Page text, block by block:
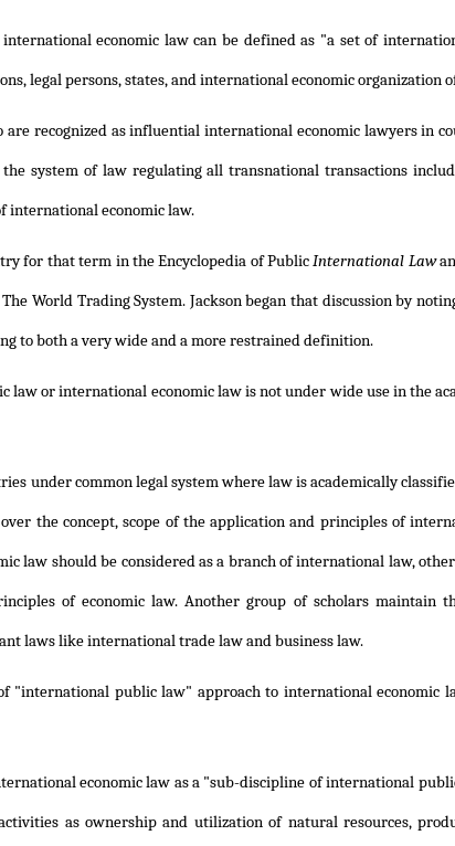
economic law can be defined as "a set of
legal persons, states, and international economic organization
are recognized as influential international economic lawyers in
system of law regulating all transnational transactions
economic law.
for that term in the Encyclopedia of PublicInternational Law
World Trading System. Jackson began that discussion by
to both a very wide and a more restrained definition.
law or international economic law is not under wide use in the
under common legal system where law is academically
the concept, scope of the application and principles of
law should be considered as a branch of international law,
of economic law. Another group of scholars maintain
laws like international trade law and business law.
"international public law" approach to international economic
economic law as a "sub-discipline of international
as ownership and utilization of natural resources,